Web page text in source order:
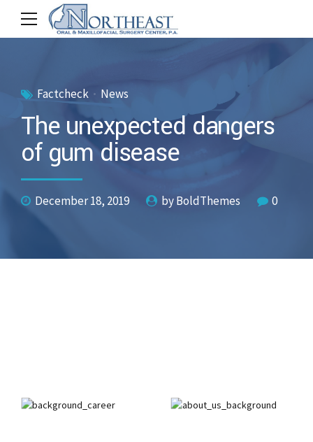
Factcheck News
The unexpected dangers
of gum disease
December 18, 2019 by BoldThemes 0